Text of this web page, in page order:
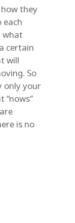
they
each
what
certain
will
So
only your
is no